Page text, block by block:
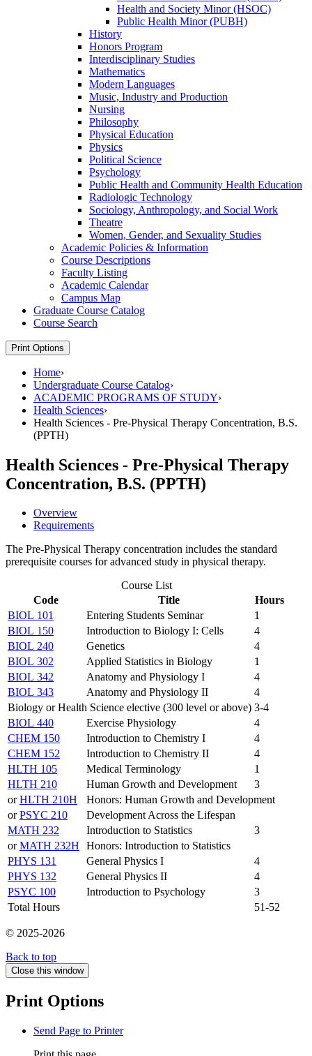
Health and Society Minor (HSOC)
Public Health Minor (PUBH)
History
Honors Program
Interdisciplinary Studies
Mathematics
Modern Languages
Music, Industry and Production
Nursing
Philosophy
Physical Education
Physics
Political Science
Psychology
Public Health and Community Health Education
Radiologic Technology
Sociology, Anthropology, and Social Work
Theatre
Women, Gender, and Sexuality Studies
Academic Policies &​ Information
Course Descriptions
Faculty Listing
Academic Calendar
Campus Map
Graduate Course Catalog
Course Search
Print Options
Home›
Undergraduate Course Catalog›
ACADEMIC PROGRAMS OF STUDY›
Health Sciences›
Health Sciences - Pre-Physical Therapy Concentration, B.S.
(PPTH)
Health Sciences - Pre-Physical Therapy
Concentration, B.S. (PPTH)
Overview
Requirements
The Pre-Physical Therapy concentration includes the standard
prerequisite courses for advanced study in physical therapy.
Course List
Code
Title
Hours
BIOL 101
Entering Students Seminar
1
BIOL 150
Introduction to Biology I: Cells
4
BIOL 240
Genetics
4
BIOL 302
Applied Statistics in Biology
1
BIOL 342
Anatomy and Physiology I
4
BIOL 343
Anatomy and Physiology II
4
Biology or Health Science elective (300 level or above) 3-4
BIOL 440
Exercise Physiology
4
CHEM 150
Introduction to Chemistry I
4
CHEM 152
Introduction to Chemistry II
4
HLTH 105
Medical Terminology
1
HLTH 210
Human Growth and Development
3
orHLTH 210H
Honors: Human Growth and Development
orPSYC 210
Development Across the Lifespan
MATH 232
Introduction to Statistics
3
orMATH 232H
Honors: Introduction to Statistics
PHYS 131
General Physics I
4
PHYS 132
General Physics II
4
PSYC 100
Introduction to Psychology
3
Total Hours
51-52
© 2025-2026
Back to top
Close this window
Print Options
Send Page to Printer